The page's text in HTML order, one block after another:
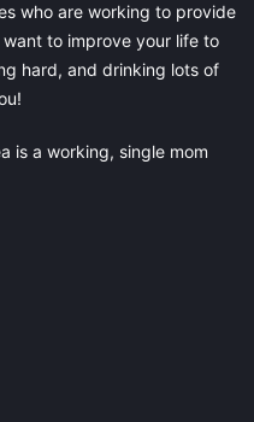
who are working to provide
to improve your life to
hard, and drinking lots of
is a working, single mom